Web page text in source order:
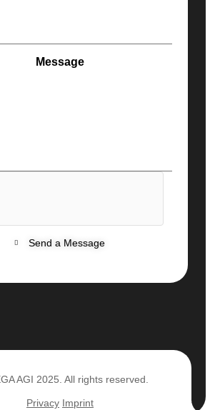
Message
Send a Message
AGI 2025. All rights reserved.
Privacy Imprint